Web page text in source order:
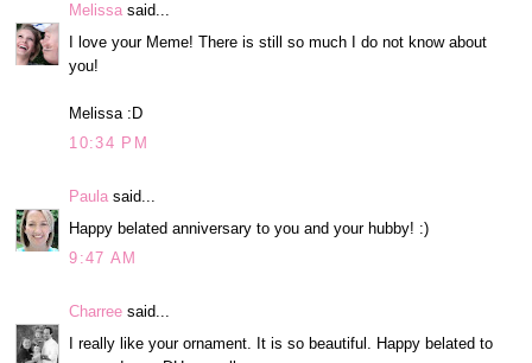
Melissa said...
I love your Meme! There is still so much I do not know about
you!
Melissa :D
10:34 PM
Paula said...
Happy belated anniversary to you and your hubby! :)
9:47 AM
Charree said...
I really like your ornament. It is so beautiful. Happy belated to